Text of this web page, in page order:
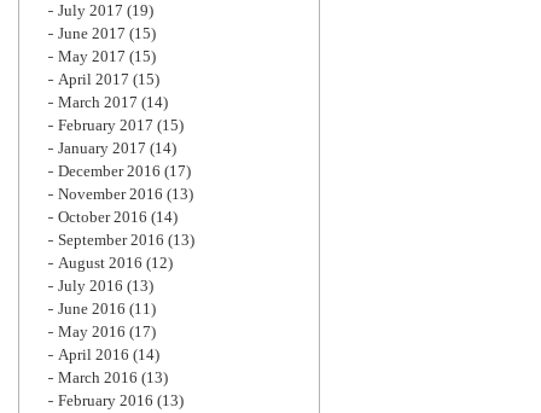
July 2017 (19)
June 2017 (15)
May 2017 (15)
April 2017 (15)
March 2017 (14)
February 2017 (15)
January 2017 (14)
December 2016 (17)
November 2016 (13)
October 2016 (14)
September 2016 (13)
August 2016 (12)
July 2016 (13)
June 2016 (11)
May 2016 (17)
April 2016 (14)
March 2016 (13)
February 2016 (13)